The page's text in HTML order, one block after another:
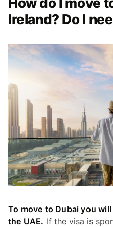
Ireland? Do I
To move to Dubai you
the UAE. If the visa is